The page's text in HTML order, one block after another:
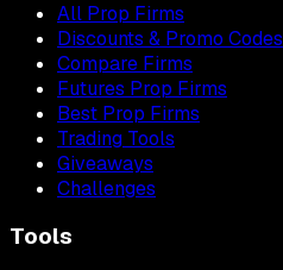
All Prop Firms
Discounts & Promo Codes
Compare Firms
Futures Prop Firms
Best Prop Firms
Trading Tools
Giveaways
Challenges
Tools